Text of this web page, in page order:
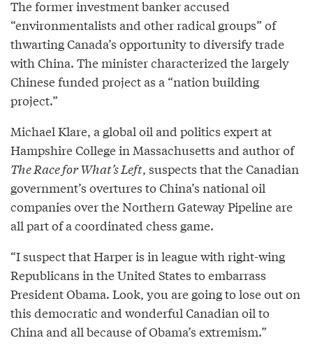
The former investment banker accused
“environmentalists and other radical groups” of
thwarting Canada’s opportunity to diversify trade
with China. The minister characterized the largely
Chinese funded project as a “nation building
project.”
Michael Klare, a global oil and politics expert at
Hampshire College in Massachusetts and author of
The Race for What’s Left, suspects that the Canadian
government’s overtures to China’s national oil
companies over the Northern Gateway Pipeline are
all part of a coordinated chess game.
“I suspect that Harper is in league with right-wing
Republicans in the United States to embarrass
President Obama. Look, you are going to lose out on
this democratic and wonderful Canadian oil to
China and all because of Obama’s extremism.”